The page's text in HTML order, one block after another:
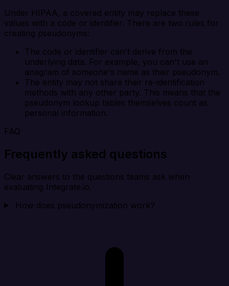
Under HIPAA, a covered entity may replace these
values with a code or identifier. There are two rules for
creating pseudonyms:
The code or identifier can't derive from the
underlying data. For example, you can't use an
anagram of someone's name as their pseudonym.
The entity may not share their re-identification
methods with any other party. This means that the
pseudonym lookup tables themselves count as
personal information.
FAQ
Frequently asked questions
Clear answers to the questions teams ask when
evaluating Integrate.io.
How does pseudonymization work?